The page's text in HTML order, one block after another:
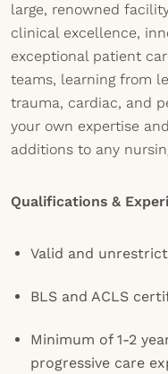
large, renowned
clinical excellence,
exceptional patient
teams, learning from
trauma, cardiac, and
your own expertise
additions to any
Qualifications &
Valid and
BLS and ACLS
Minimum of 1-2
progressive care